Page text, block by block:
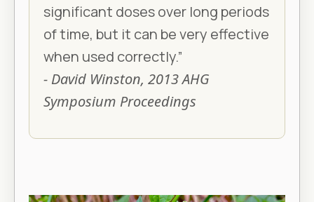
significant doses over long periods
of time, but it can be very effective
when used correctly.”
- David Winston, 2013 AHG
Symposium Proceedings